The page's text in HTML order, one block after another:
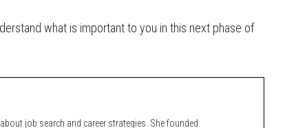
what is important to you in this next phase of
job search and career strategies. She founded